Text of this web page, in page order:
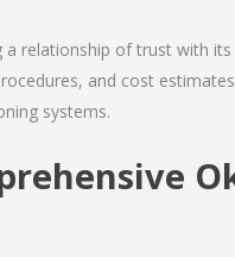
a relationship of trust with
and cost
systems.